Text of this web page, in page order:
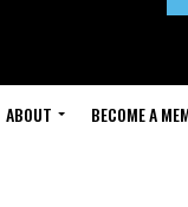
ABOUT BECOME A